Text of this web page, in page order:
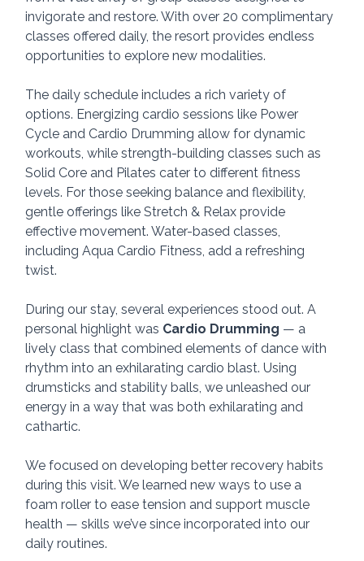
invigorate and restore. With over 20 complimentary
classes offered daily, the resort provides endless
opportunities to explore new modalities.
The daily schedule includes a rich variety of
options. Energizing cardio sessions like Power
Cycle and Cardio Drumming allow for dynamic
workouts, while strength-building classes such as
Solid Core and Pilates cater to different fitness
levels. For those seeking balance and flexibility,
gentle offerings like Stretch & Relax provide
effective movement. Water-based classes,
including Aqua Cardio Fitness, add a refreshing
twist.
During our stay, several experiences stood out. A
personal highlight was Cardio Drumming — a
lively class that combined elements of dance with
rhythm into an exhilarating cardio blast. Using
drumsticks and stability balls, we unleashed our
energy in a way that was both exhilarating and
cathartic.
We focused on developing better recovery habits
during this visit. We learned new ways to use a
foam roller to ease tension and support muscle
health — skills we’ve since incorporated into our
daily routines.